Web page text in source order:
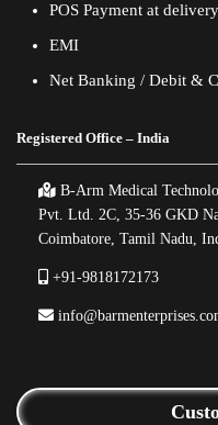
POS Payment at delivery
EMI
Net Banking / Debit &
Registered Office – India
B-Arm Medical
Pvt. Ltd. 2C, 35-36 GKD
Coimbatore, Tamil Nadu,
+91-9818172173